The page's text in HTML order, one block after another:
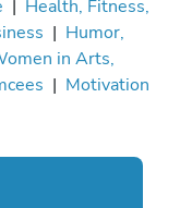
| Health, Fitness,
| Humor,
in Arts,
| Motivation